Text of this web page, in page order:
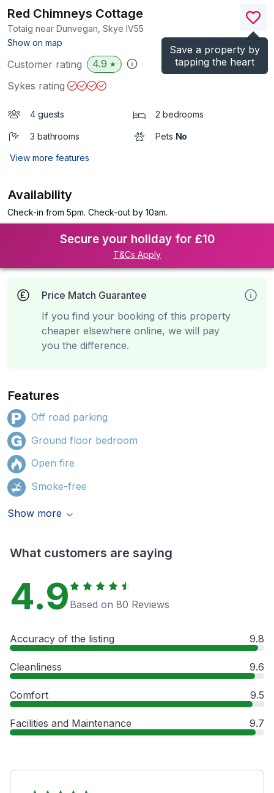
Save a property by
tapping the heart
Red Chimneys Cottage
Totaig near Dunvegan, Skye IV55
Show on map
)
Customer rating 4.9 ★
Sykes rating
4 guests 2 bedrooms
3 bathrooms Pets No
View more features
Availability
Check-in from 5pm. Check-out by 10am.
Secure your holiday for £10
T&Cs Apply
Price Match Guarantee
If you find your booking of this property
cheaper elsewhere online, we will pay
you the difference.
Features
Off road parking
Ground floor bedroom
Open fire
Smoke-free
Show more
What customers are saying
4.9 Based on 80 Reviews
Accuracy of the listing 9.8
Cleanliness 9.6
Comfort 9.5
Facilities and Maintenance 9.7